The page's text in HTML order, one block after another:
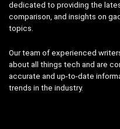
dedicated to providing the
comparison, and insights on
topics.
Our team of experienced
about all things tech and are
accurate and up-to-date
trends in the industry.